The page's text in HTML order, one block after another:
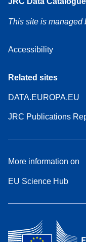
This site is managed
Accessibility
Related sites
DATA.EUROPA.EU
JRC Publications
More information on
EU Science Hub